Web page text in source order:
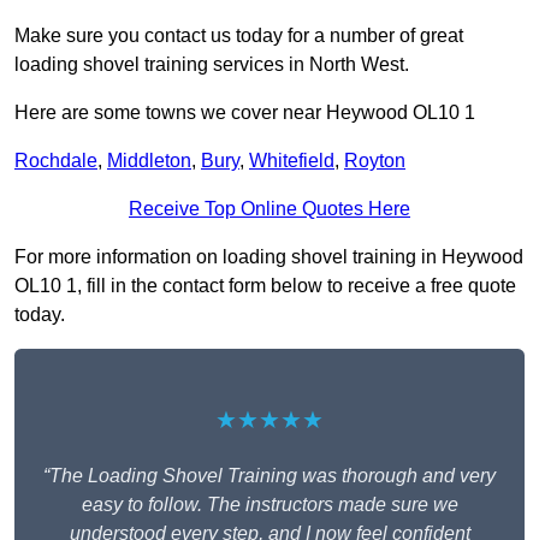
Make sure you contact us today for a number of great
loading shovel training services in North West.
Here are some towns we cover near Heywood OL10 1
Rochdale, Middleton, Bury, Whitefield, Royton
Receive Top Online Quotes Here
For more information on loading shovel training in Heywood
OL10 1, fill in the contact form below to receive a free quote
today.
★★★★★
“The Loading Shovel Training was thorough and very
easy to follow. The instructors made sure we
understood every step, and I now feel confident